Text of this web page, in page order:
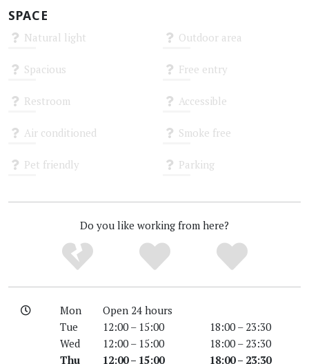
SPACE
Natural light Outdoor area
Spacious Free entry
Restroom Accessible
Air conditioned Smoke free
Pet friendly Parking
Do you like working from here?
Mon
Open 24 hours
Tue
12:00 – 15:00
18:00 – 23:30
Wed
12:00 – 15:00
18:00 – 23:30
Thu
12:00 – 15:00
18:00 – 23:30